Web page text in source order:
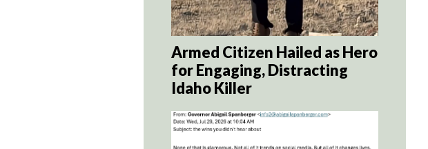
Armed Citizen Hailed as Hero
for Engaging, Distracting
Idaho Killer